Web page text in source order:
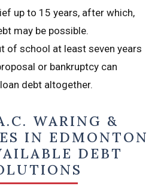
up to 15 years, after which,
may be possible.
of school at least seven years
or bankruptcy can
debt altogether.
WARING &
IN EDMONTON
DEBT